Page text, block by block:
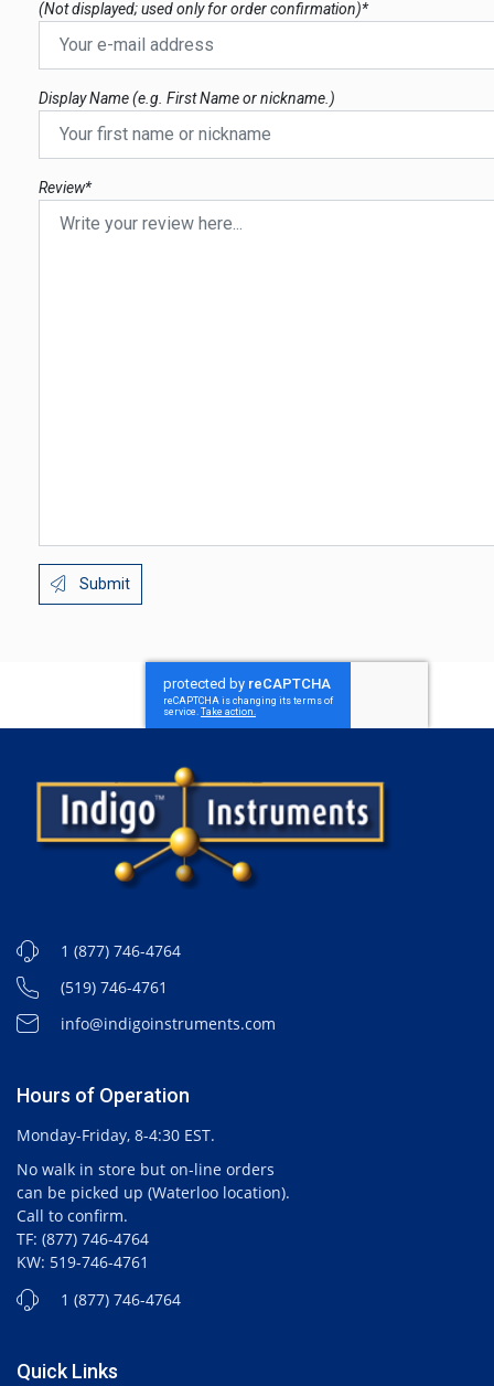
(Not displayed; used only for order confirmation)*
Display Name (e.g. First Name or nickname.)
Review*
Submit
1 (877) 746-4764
(519) 746-4761
info@indigoinstruments.com
Hours of Operation
Monday-Friday, 8-4:30 EST.
No walk in store but on-line orders
can be picked up (Waterloo location).
Call to confirm.
TF: (877) 746-4764
KW: 519-746-4761
1 (877) 746-4764
Quick Links